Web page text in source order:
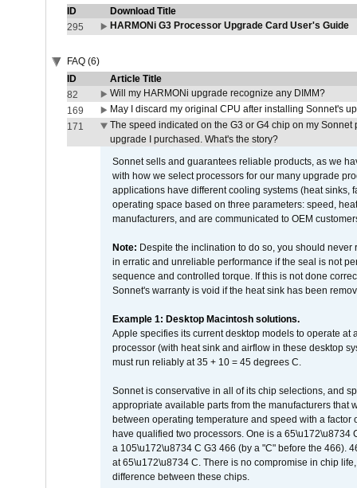
ID
Download Title
295
HARMONi G3 Processor Upgrade Card User's Guide
FAQ (6)
ID
Article Title
82
Will my HARMONi upgrade recognize any DIMM?
169
May I discard my original CPU after installing Sonnet's
171
The speed indicated on the G3 or G4 chip on my
upgrade I purchased. What's the story?
Sonnet sells and guarantees reliable products, as we
with how we select processors for our many upgrade
applications have different cooling systems (heat sinks,
operating space based on three parameters: speed,
manufacturers, and are communicated to OEM
Note: Despite the inclination to do so, you should
in erratic and unreliable performance if the seal is not
sequence and controlled torque. If this is not done
Sonnet's warranty is void if the heat sink has been
Example 1: Desktop Macintosh solutions.
Apple specifies its current desktop models to operate
processor (with heat sink and airflow in these desktop
must run reliably at 35 + 10 = 45 degrees C.
Sonnet is conservative in all of its chip selections, and
appropriate available parts from the manufacturers
between operating temperature and speed with a
have qualified two processors. One is a 65\u172\u8734
a 105\u172\u8734 C G3 466 (by a "C" before the 466).
at 65\u172\u8734 C. There is no compromise in chip
difference between these chips.